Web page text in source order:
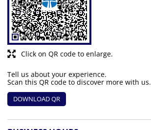
Click on QR code to enlarge.
Tell us about your experience.
Scan this QR code to discover more with us.
DOWNLOAD QR